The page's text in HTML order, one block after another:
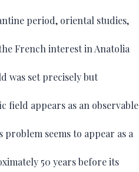
period, oriental studies,
French interest in Anatolia
was set precisely but
field appears as an observable
seems to appear as a
50 years before its